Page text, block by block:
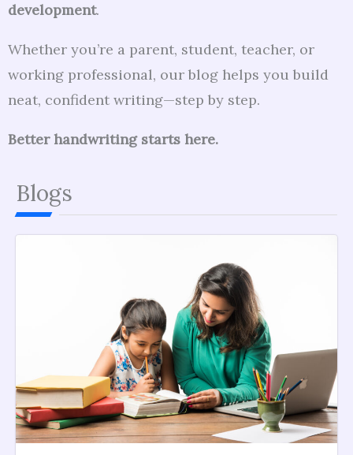
development.
Whether you’re a parent, student, teacher, or
working professional, our blog helps you build
neat, confident writing—step by step.
Better handwriting starts here.
Blogs